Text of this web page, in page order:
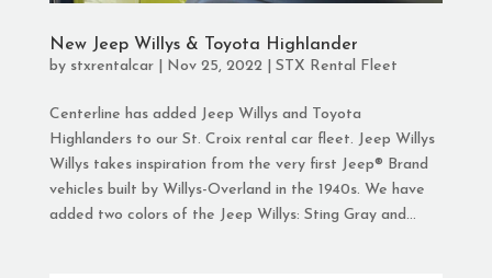
New Jeep Willys & Toyota Highlander
by stxrentalcar| Nov 25, 2022| STX Rental Fleet
Centerline has added Jeep Willys and Toyota
Highlanders to our St. Croix rental car fleet. Jeep Willys
Willys takes inspiration from the very first Jeep® Brand
vehicles built by Willys-Overland in the 1940s. We have
added two colors of the Jeep Willys: Sting Gray and...